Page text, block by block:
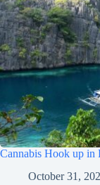
Cannabis Hook up in
October 31,